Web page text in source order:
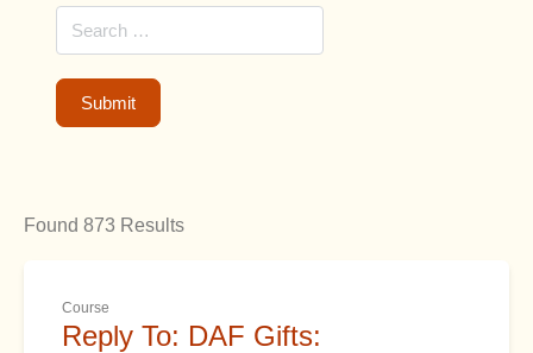
Found 873 Results
Course
Reply To: DAF Gifts: